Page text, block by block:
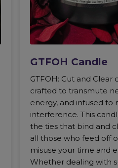
GTFOH Candle
GTFOH: Cut and Clear
crafted to transmute
energy, and infused to
interference. This
the ties that bind and
all those who feed off
misuse your time and
Whether dealing with